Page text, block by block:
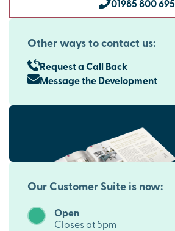
01985 800 695
Other ways to contact us:
Request a Call Back
Message the Development
Our Customer Suite is now:
Open
Closes at 5pm